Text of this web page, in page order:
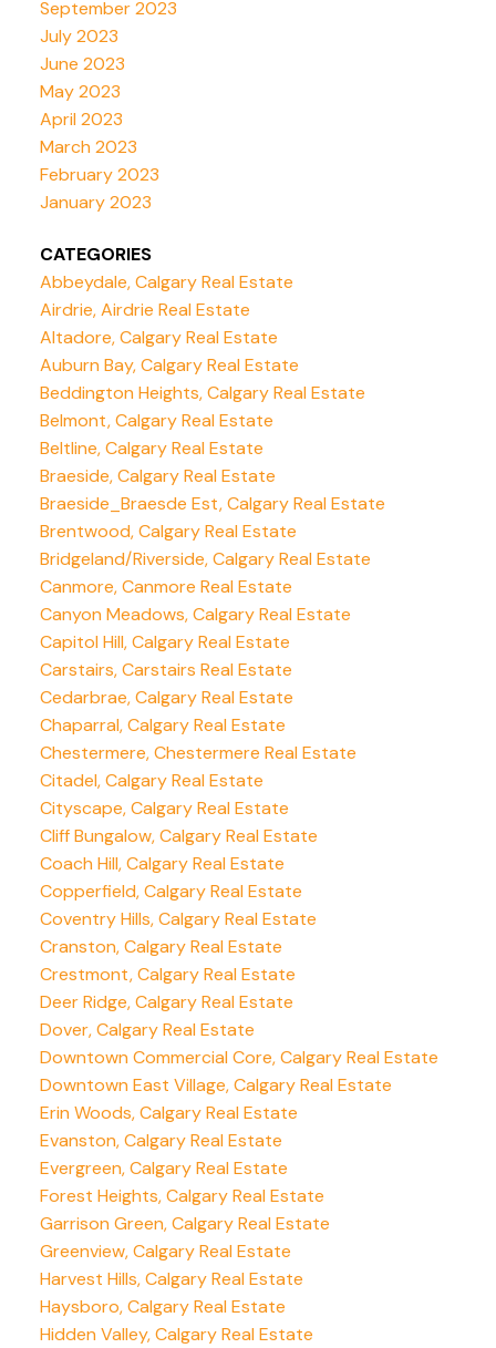
September 2023
July 2023
June 2023
May 2023
April 2023
March 2023
February 2023
January 2023
CATEGORIES
Abbeydale, Calgary Real Estate
Airdrie, Airdrie Real Estate
Altadore, Calgary Real Estate
Auburn Bay, Calgary Real Estate
Beddington Heights, Calgary Real Estate
Belmont, Calgary Real Estate
Beltline, Calgary Real Estate
Braeside, Calgary Real Estate
Braeside_Braesde Est, Calgary Real Estate
Brentwood, Calgary Real Estate
Bridgeland/Riverside, Calgary Real Estate
Canmore, Canmore Real Estate
Canyon Meadows, Calgary Real Estate
Capitol Hill, Calgary Real Estate
Carstairs, Carstairs Real Estate
Cedarbrae, Calgary Real Estate
Chaparral, Calgary Real Estate
Chestermere, Chestermere Real Estate
Citadel, Calgary Real Estate
Cityscape, Calgary Real Estate
Cliff Bungalow, Calgary Real Estate
Coach Hill, Calgary Real Estate
Copperfield, Calgary Real Estate
Coventry Hills, Calgary Real Estate
Cranston, Calgary Real Estate
Crestmont, Calgary Real Estate
Deer Ridge, Calgary Real Estate
Dover, Calgary Real Estate
Downtown Commercial Core, Calgary Real Estate
Downtown East Village, Calgary Real Estate
Erin Woods, Calgary Real Estate
Evanston, Calgary Real Estate
Evergreen, Calgary Real Estate
Forest Heights, Calgary Real Estate
Garrison Green, Calgary Real Estate
Greenview, Calgary Real Estate
Harvest Hills, Calgary Real Estate
Haysboro, Calgary Real Estate
Hidden Valley, Calgary Real Estate